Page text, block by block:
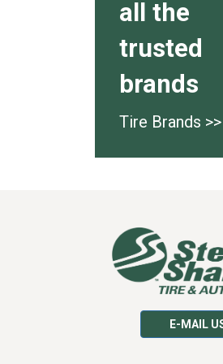
all the
trusted
brands
Tire Brands >>
E-MAIL